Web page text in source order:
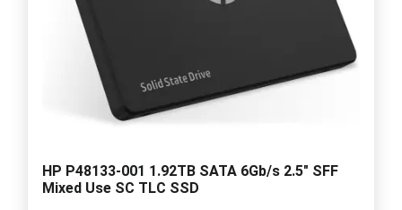
HP P48133-001 1.92TB SATA 6Gb/s 2.5" SFF
Mixed Use SC TLC SSD